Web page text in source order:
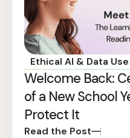
Ethical AI & Data Use
Welcome Back:
of a New School
Protect It
Read the Post